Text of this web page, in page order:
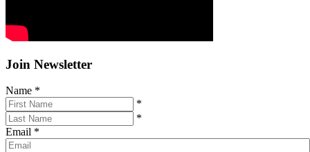
Join Newsletter
Name *
*
*
Email *